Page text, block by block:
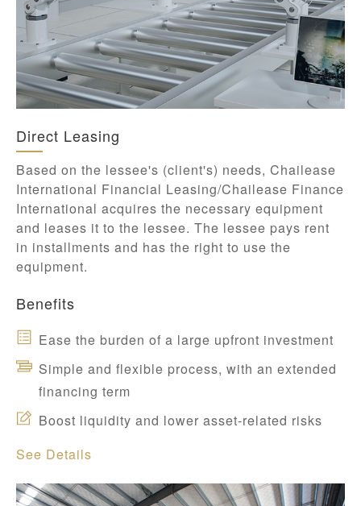
Direct Leasing
Based on the lessee's (client's) needs, Chailease
International Financial Leasing/Chailease Finance
International acquires the necessary equipment
and leases it to the lessee. The lessee pays rent
in installments and has the right to use the
equipment.
Benefits
Ease the burden of a large upfront investment
Simple and flexible process, with an extended
financing term
Boost liquidity and lower asset-related risks
See Details